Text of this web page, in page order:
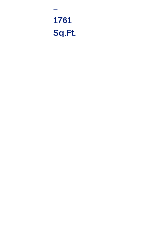
–
1761
Sq.Ft.